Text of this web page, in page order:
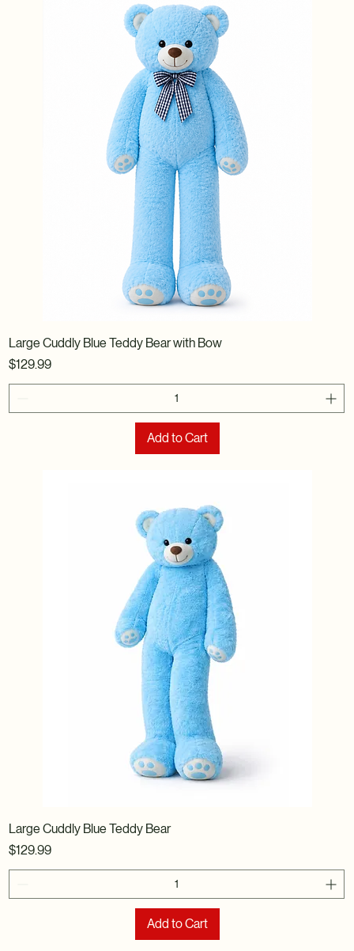
Large Cuddly Blue Teddy Bear with Bow
Price
$129.99
Add to Cart
Large Cuddly Blue Teddy Bear
Price
$129.99
Add to Cart